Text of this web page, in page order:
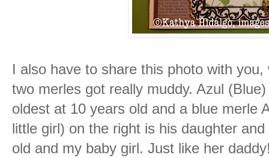
I also have to share this photo with
two merles got really muddy. Azul
oldest at 10 years old and a blue merle
little girl) on the right is his daughter
old and my baby girl. Just like her